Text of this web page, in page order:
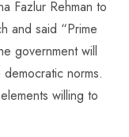
Fazlur Rehman to
and said “Prime
government will
norms.
willing to